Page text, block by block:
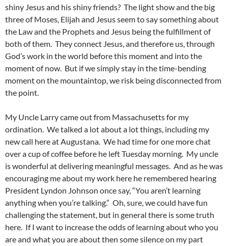
shiny Jesus and his shiny friends? The light show and the big
three of Moses, Elijah and Jesus seem to say something about
the Law and the Prophets and Jesus being the fulfillment of
both of them. They connect Jesus, and therefore us, through
God’s work in the world before this moment and into the
moment of now. But if we simply stay in the time-bending
moment on the mountaintop, we risk being disconnected from
the point.
My Uncle Larry came out from Massachusetts for my
ordination. We talked a lot about a lot things, including my
new call here at Augustana. We had time for one more chat
over a cup of coffee before he left Tuesday morning. My uncle
is wonderful at delivering meaningful messages. And as he was
encouraging me about my work here he remembered hearing
President Lyndon Johnson once say, “You aren’t learning
anything when you’re talking.” Oh, sure, we could have fun
challenging the statement, but in general there is some truth
here. If I want to increase the odds of learning about who you
are and what you are about then some silence on my part